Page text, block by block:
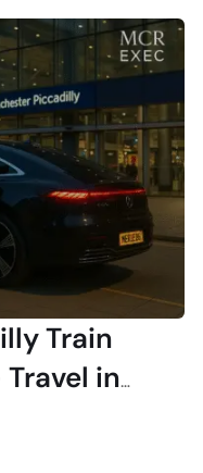
Train
in